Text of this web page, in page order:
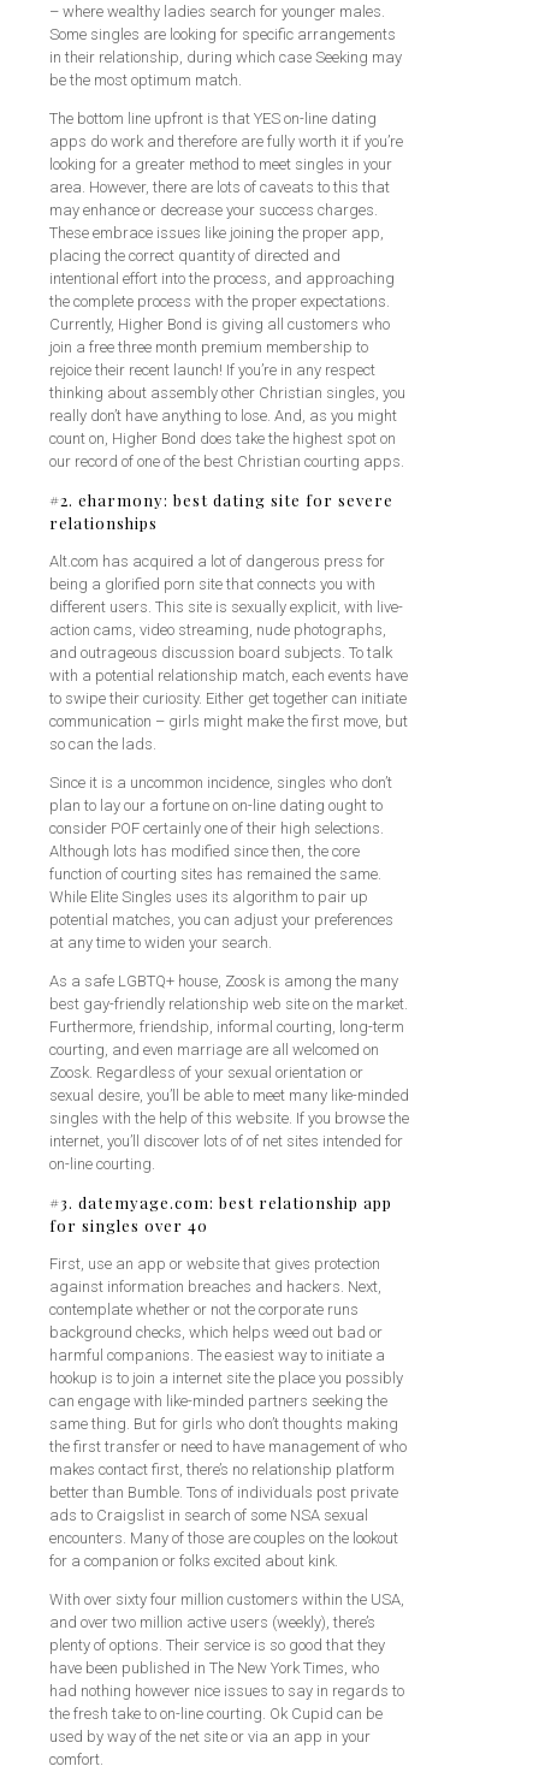
– where wealthy ladies search for younger males.
Some singles are looking for specific arrangements
in their relationship, during which case Seeking may
be the most optimum match.
The bottom line upfront is that YES on-line dating
apps do work and therefore are fully worth it if you’re
looking for a greater method to meet singles in your
area. However, there are lots of caveats to this that
may enhance or decrease your success charges.
These embrace issues like joining the proper app,
placing the correct quantity of directed and
intentional effort into the process, and approaching
the complete process with the proper expectations.
Currently, Higher Bond is giving all customers who
join a free three month premium membership to
rejoice their recent launch! If you’re in any respect
thinking about assembly other Christian singles, you
really don’t have anything to lose. And, as you might
count on, Higher Bond does take the highest spot on
our record of one of the best Christian courting apps.
#2. eharmony: best dating site for severe
relationships
Alt.com has acquired a lot of dangerous press for
being a glorified porn site that connects you with
different users. This site is sexually explicit, with live-
action cams, video streaming, nude photographs,
and outrageous discussion board subjects. To talk
with a potential relationship match, each events have
to swipe their curiosity. Either get together can initiate
communication – girls might make the first move, but
so can the lads.
Since it is a uncommon incidence, singles who don’t
plan to lay our a fortune on on-line dating ought to
consider POF certainly one of their high selections.
Although lots has modified since then, the core
function of courting sites has remained the same.
While Elite Singles uses its algorithm to pair up
potential matches, you can adjust your preferences
at any time to widen your search.
As a safe LGBTQ+ house, Zoosk is among the many
best gay-friendly relationship web site on the market.
Furthermore, friendship, informal courting, long-term
courting, and even marriage are all welcomed on
Zoosk. Regardless of your sexual orientation or
sexual desire, you’ll be able to meet many like-minded
singles with the help of this website. If you browse the
internet, you’ll discover lots of of net sites intended for
on-line courting.
#3. datemyage.com: best relationship app
for singles over 40
First, use an app or website that gives protection
against information breaches and hackers. Next,
contemplate whether or not the corporate runs
background checks, which helps weed out bad or
harmful companions. The easiest way to initiate a
hookup is to join a internet site the place you possibly
can engage with like-minded partners seeking the
same thing. But for girls who don’t thoughts making
the first transfer or need to have management of who
makes contact first, there’s no relationship platform
better than Bumble. Tons of individuals post private
ads to Craigslist in search of some NSA sexual
encounters. Many of those are couples on the lookout
for a companion or folks excited about kink.
With over sixty four million customers within the USA,
and over two million active users (weekly), there’s
plenty of options. Their service is so good that they
have been published in The New York Times, who
had nothing however nice issues to say in regards to
the fresh take to on-line courting. Ok Cupid can be
used by way of the net site or via an app in your
comfort.